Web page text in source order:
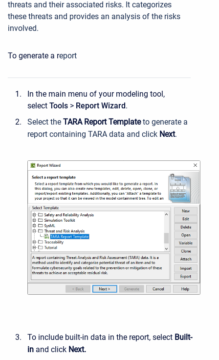
threats and their associated risks. It categorizes
these threats and provides an analysis of the risks
involved.
To generate a report
In the main menu of your modeling tool,
select Tools > Report Wizard.
Select the TARA Report Template to generate a
report containing TARA data and click Next.
To include built-in data in the report, select Built-
in and click Next.